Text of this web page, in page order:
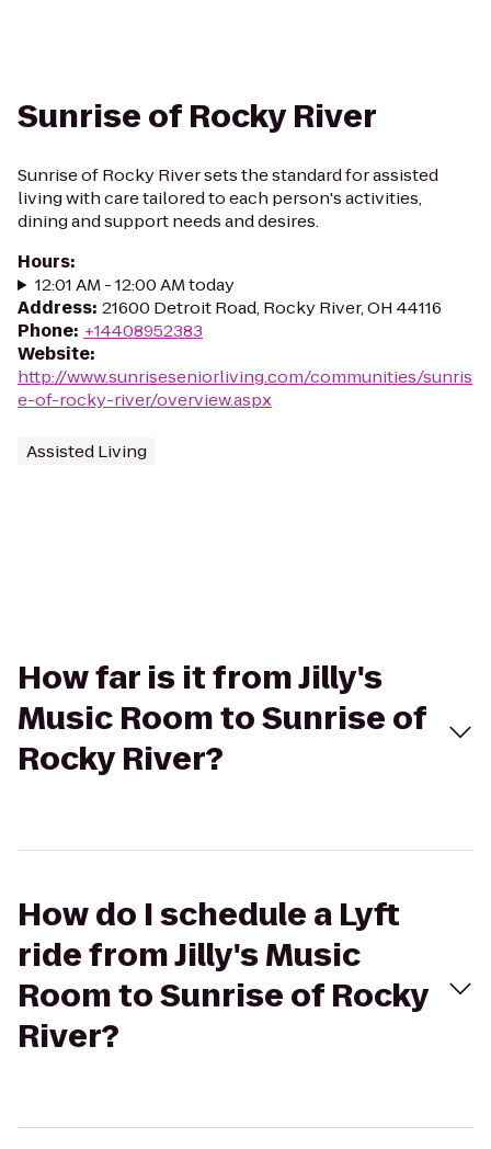
Sunrise of Rocky River
Sunrise of Rocky River sets the standard for assisted
living with care tailored to each person's activities,
dining and support needs and desires.
Hours:
12:01 AM - 12:00 AM today
Address: 21600 Detroit Road, Rocky River, OH 44116
Phone: +14408952383
Website:
http://www.sunriseseniorliving.com/communities/sunris
e-of-rocky-river/overview.aspx
Assisted Living
How far is it from Jilly's
Music Room to Sunrise of
Rocky River?
How do I schedule a Lyft
ride from Jilly's Music
Room to Sunrise of Rocky
River?